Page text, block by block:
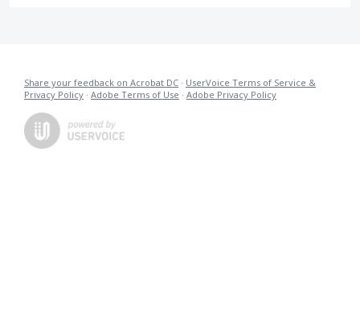
Share your feedback on Acrobat DC · UserVoice Terms of Service &
Privacy Policy · Adobe Terms of Use · Adobe Privacy Policy